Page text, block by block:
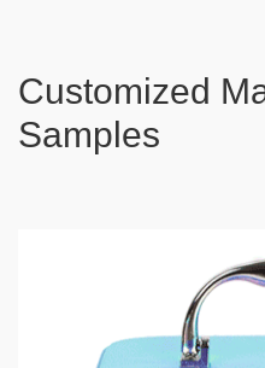
Customized
Samples